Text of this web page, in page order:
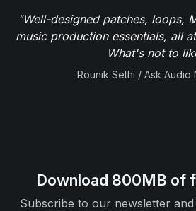
"Well-designed patches, loops,
music production essentials, all
What's not to
Rounik Sethi / Ask Audio
Download 800MB of
Subscribe to our newsletter